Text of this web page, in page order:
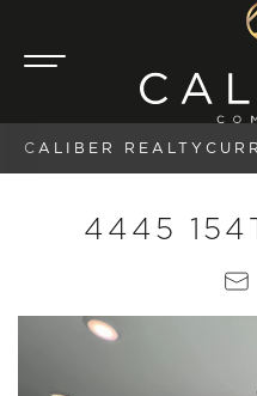
CALIBER REALTY
4445